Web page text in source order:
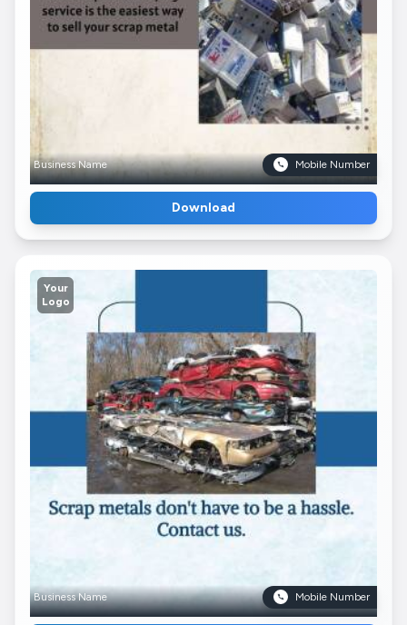
Business Name Mobile Number
Download
Your
Logo
Business Name Mobile Number